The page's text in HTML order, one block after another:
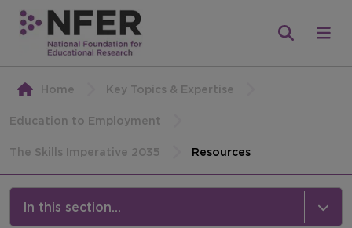
Home Key Topics & Expertise
Education to Employment
The Skills Imperative 2035 Resources
In this section...